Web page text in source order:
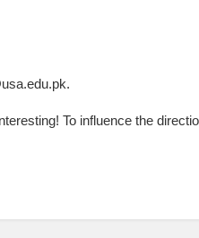
To influence the